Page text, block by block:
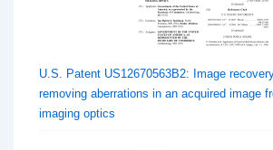
U.S. Patent US12670563B2: Image
removing aberrations in an acquired image
imaging optics